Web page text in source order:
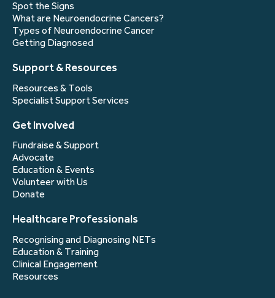
Spot the Signs
What are Neuroendocrine Cancers?
Types of Neuroendocrine Cancer
Getting Diagnosed
Support & Resources
Resources & Tools
Specialist Support Services
Get Involved
Fundraise & Support
Advocate
Education & Events
Volunteer with Us
Donate
Healthcare Professionals
Recognising and Diagnosing NETs
Education & Training
Clinical Engagement
Resources